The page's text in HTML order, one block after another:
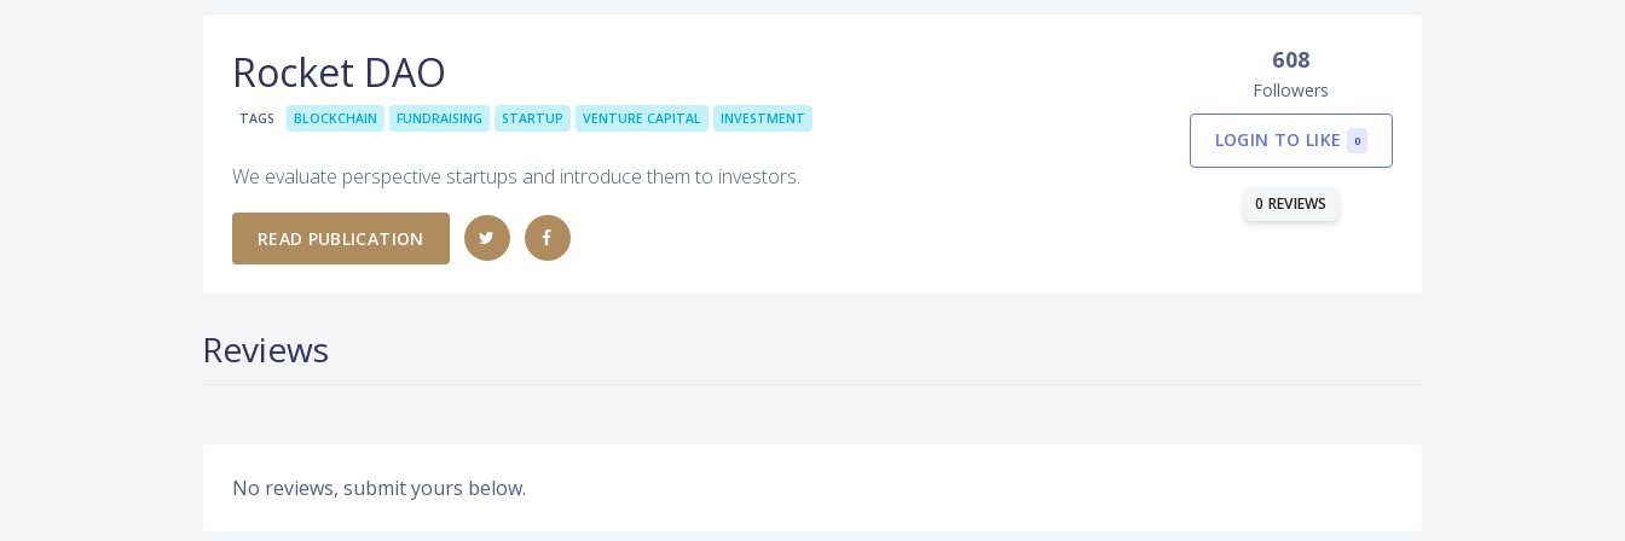
Rocket DAO
TAGS BLOCKCHAIN FUNDRAISING STARTUP VENTURE CAPITAL INVESTMENT
We evaluate perspective startups and introduce them to investors.
READ PUBLICATION
608
Followers
LOGIN TO LIKE 0
0 REVIEWS
Reviews
No reviews, submit yours below.